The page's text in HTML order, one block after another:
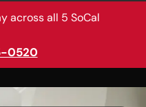
across all 5 SoCal
0520